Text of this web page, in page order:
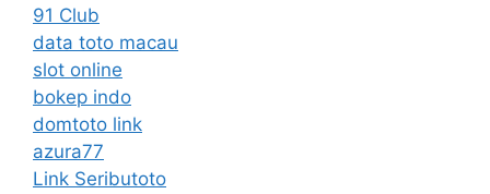
91 Club
data toto macau
slot online
bokep indo
domtoto link
azura77
Link Seributoto